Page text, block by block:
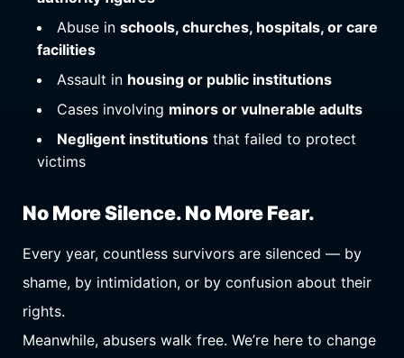
Abuse in schools, churches, hospitals, or care
facilities
Assault in housing or public institutions
Cases involving minors or vulnerable adults
Negligent institutions that failed to protect
victims
No More Silence. No More Fear.
Every year, countless survivors are silenced — by
shame, by intimidation, or by confusion about their
rights.
Meanwhile, abusers walk free. We’re here to change